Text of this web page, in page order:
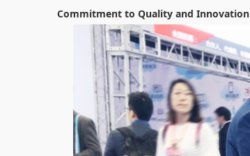
Commitment to Quality and Innovation